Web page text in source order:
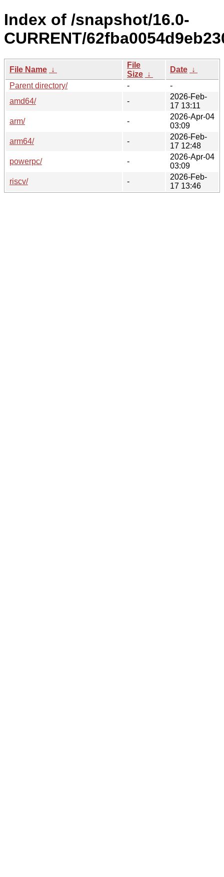
Index of /snapshot/16.0-
CURRENT/
File Name ↓
File
Size ↓
Date ↓
Parent directory/
-
-
amd64/
-
2026-Feb-
17 13:11
arm/
-
2026-Apr-04
03:09
arm64/
-
2026-Feb-
17 12:48
powerpc/
-
2026-Apr-04
03:09
riscv/
-
2026-Feb-
17 13:46